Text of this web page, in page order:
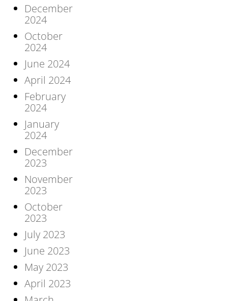
December
2024
October
2024
June 2024
April 2024
February
2024
January
2024
December
2023
November
2023
October
2023
July 2023
June 2023
May 2023
April 2023